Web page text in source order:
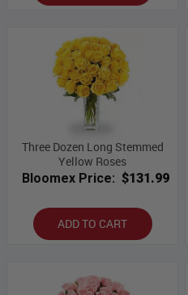
Three Dozen Long Stemmed
Yellow Roses
Bloomex Price: $131.99
ADD TO CART